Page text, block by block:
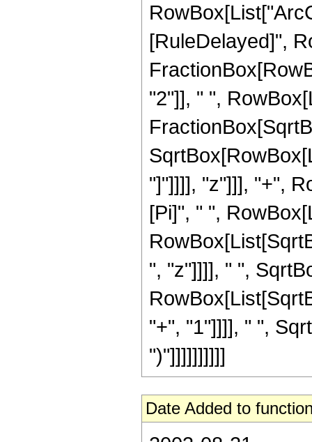
[RuleDelayed]",
"2"]], " ",
"]"]]]], "z"]]], "+",
[Pi]", " ",
", "z"]]]], " ",
"+", "1"]]]], " ",
")"]]]]]]]]]]
Date Added to